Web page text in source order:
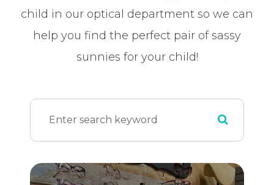
child in our optical department so we can
help you find the perfect pair of sassy
sunnies for your child!